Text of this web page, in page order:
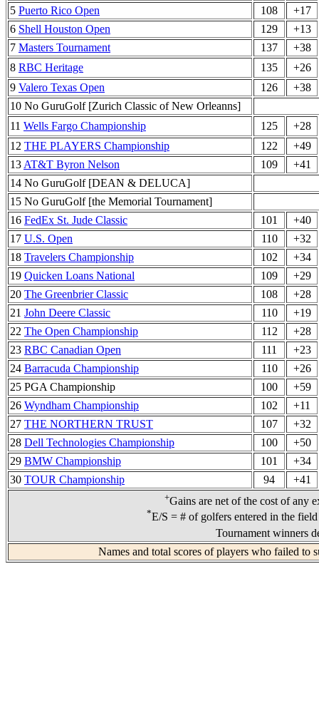
5 Puerto Rico Open 108
+17
6 Shell Houston Open 129
+13
7 Masters Tournament 137
+38
8 RBC Heritage 135
+26
9 Valero Texas Open 126
+38
10 No GuruGolf [Zurich Classic of New Orleanns]
11 Wells Fargo Championship 125
+28
12 THE PLAYERS Championship 122
+49
13 AT&T Byron Nelson 109
+41
14 No GuruGolf [DEAN & DELUCA]
15 No GuruGolf [the Memorial Tournament]
16 FedEx St. Jude Classic 101
+40
17 U.S. Open 110
+32
18 Travelers Championship 102
+34
19 Quicken Loans National 109
+29
20 The Greenbrier Classic 108
+28
21 John Deere Classic 110
+19
22 The Open Championship 112
+28
23 RBC Canadian Open 111
+23
24 Barracuda Championship 110
+26
25 PGA Championship
100
+59
26 Wyndham Championship 102
+11
27 THE NORTHERN TRUST 107
+32
28 Dell Technologies Championship 100
+50
29 BMW Championship 101
+34
30 TOUR Championship 94 +41
+Gains are net of the cost of any
*E/S = # of golfers entered in the
Tournament winners
Names and total scores of players who failed to